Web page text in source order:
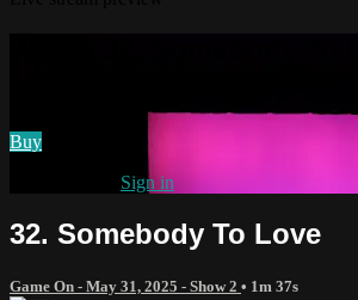
Buy
Sign in
32. Somebody To Love
Game On - May 31, 2025 - Show 2 • 1m 37s